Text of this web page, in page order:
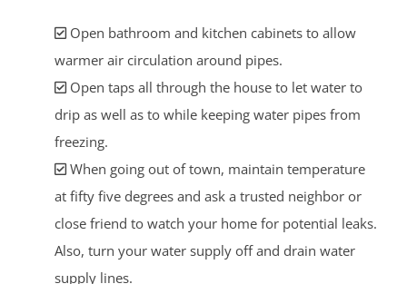
Open bathroom and kitchen cabinets to allow
warmer air circulation around pipes.
Open taps all through the house to let water to
drip as well as to while keeping water pipes from
freezing.
When going out of town, maintain temperature
at fifty five degrees and ask a trusted neighbor or
close friend to watch your home for potential leaks.
Also, turn your water supply off and drain water
supply lines.